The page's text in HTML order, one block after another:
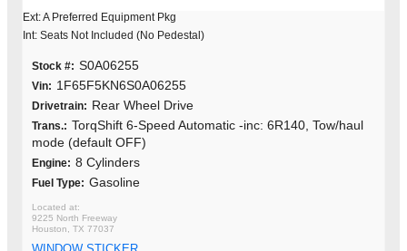
Ext: A Preferred Equipment Pkg
Int: Seats Not Included (No Pedestal)
Stock #: S0A06255
Vin: 1F65F5KN6S0A06255
Drivetrain: Rear Wheel Drive
Trans.: TorqShift 6-Speed Automatic -inc: 6R140, Tow/haul
mode (default OFF)
Engine: 8 Cylinders
Fuel Type: Gasoline
9225 North Freeway
Houston, TX 77037